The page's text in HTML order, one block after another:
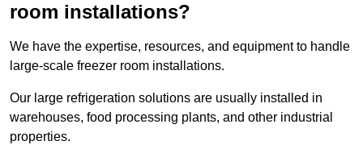
room installations?
We have the expertise, resources, and equipment to handle
large-scale freezer room installations.
Our large refrigeration solutions are usually installed in
warehouses, food processing plants, and other industrial
properties.